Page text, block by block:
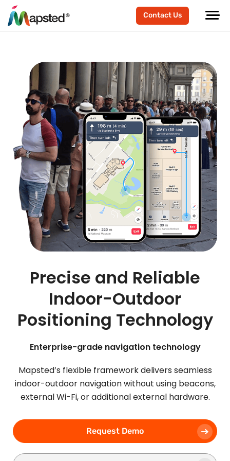
Contact Us
Precise and Reliable
Indoor-Outdoor
Positioning Technology
Enterprise-grade navigation technology
Mapsted’s flexible framework delivers seamless
indoor-outdoor navigation without using beacons,
external Wi-Fi, or additional external hardware.
Request Demo